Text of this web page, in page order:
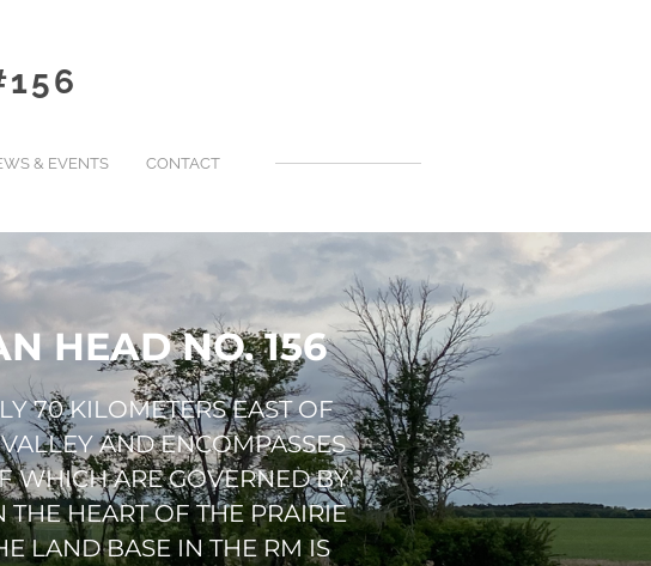
& EVENTS CONTACT
HEAD NO. 156
70 KILOMETERS EAST OF
AND ENCOMPASSES
WHICH ARE GOVERNED BY
HEART OF THE PRAIRIE
LAND BASE IN THE RM IS